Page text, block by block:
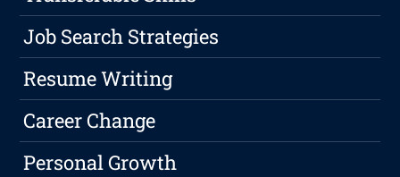
Job Search Strategies
Resume Writing
Career Change
Personal Growth